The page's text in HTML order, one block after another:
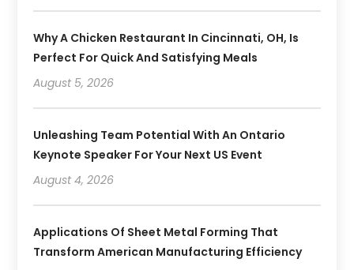
Why A Chicken Restaurant In Cincinnati, OH, Is
Perfect For Quick And Satisfying Meals
August 5, 2026
Unleashing Team Potential With An Ontario
Keynote Speaker For Your Next US Event
August 4, 2026
Applications Of Sheet Metal Forming That
Transform American Manufacturing Efficiency